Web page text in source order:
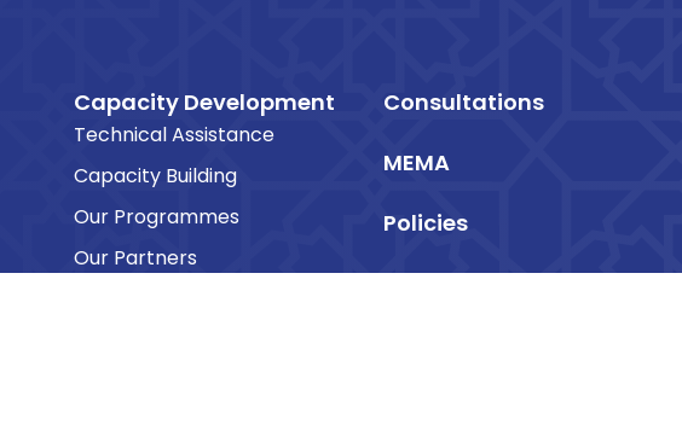
Capacity Development
Technical Assistance
Capacity Building
Our Programmes
Our Partners
Consultations
MEMA
Policies